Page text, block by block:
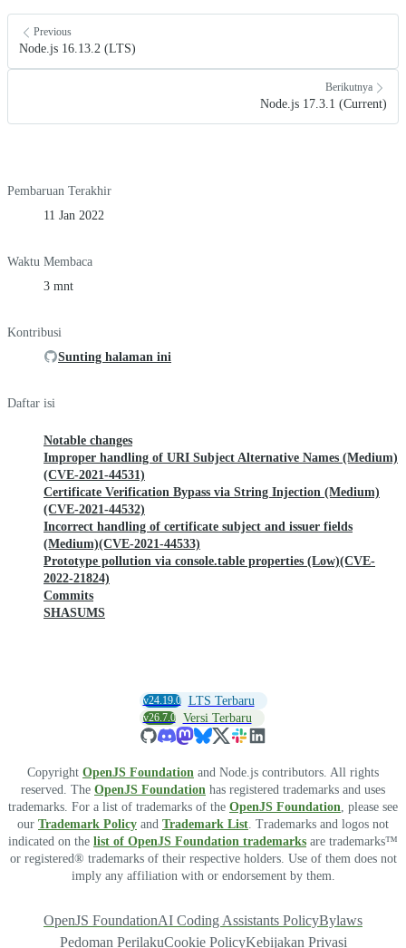
Previous
Node.js 16.13.2 (LTS)
Berikutnya
Node.js 17.3.1 (Current)
Pembaruan Terakhir
11 Jan 2022
Waktu Membaca
3 mnt
Kontribusi
Sunting halaman ini
Daftar isi
Notable changes
Improper handling of URI Subject Alternative Names (Medium)
(CVE-2021-44531)
Certificate Verification Bypass via String Injection (Medium)
(CVE-2021-44532)
Incorrect handling of certificate subject and issuer fields
(Medium)(CVE-2021-44533)
Prototype pollution via console.table properties (Low)(CVE-
2022-21824)
Commits
SHASUMS
v24.19.0 LTS Terbaru
v26.7.0 Versi Terbaru
Copyright OpenJS Foundation and Node.js contributors. All rights
reserved. The OpenJS Foundation has registered trademarks and uses
trademarks. For a list of trademarks of the OpenJS Foundation , please see
our Trademark Policy and Trademark List . Trademarks and logos not
indicated on the list of OpenJS Foundation trademarks are trademarks™
or registered® trademarks of their respective holders. Use of them does not
imply any affiliation with or endorsement by them.
OpenJS FoundationAI Coding Assistants PolicyBylaws
Pedoman PerilakuCookie PolicyKebijakan Privasi